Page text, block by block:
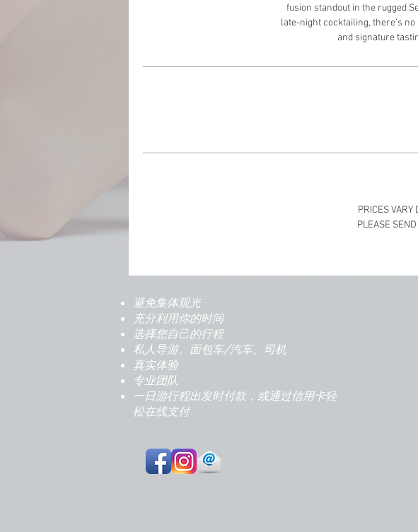
fusion standout in the rugged
late-night cocktailing, there’s
and signature
PRICES VARY
PLEASE
避免集体观光
充分利用你的时间
选择您自己的行程
私人导游、面包车/汽车、司机
真实体验
专业团队
一日游行程出发时付款，或通过信用卡轻
松在线支付